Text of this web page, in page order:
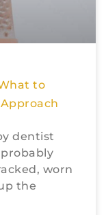
to
dentist
probably
worn
the